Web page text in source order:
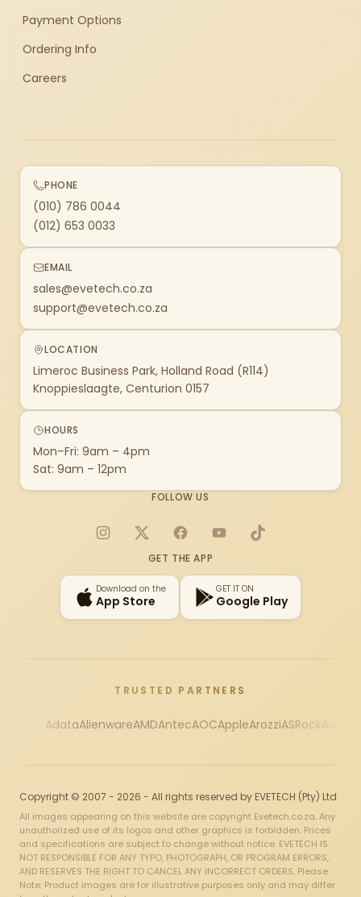
Payment Options
Ordering Info
Careers
PHONE
(010) 786 0044
(012) 653 0033
EMAIL
sales@evetech.co.za
support@evetech.co.za
LOCATION
Limeroc Business Park, Holland Road (R114)
Knoppieslaagte, Centurion 0157
HOURS
Mon–Fri: 9am – 4pm
Sat: 9am – 12pm
FOLLOW US
Instagram
X FacebookYouTubeTikTok
GET THE APP
Download on the
App Store
GET IT ON
Google Play
TRUSTED PARTNERS
AdataAlienwareAMDAntecAOCAppleArozziASRock
Copyright © 2007 - 2026 - All rights reserved by EVETECH (Pty) Ltd
All images appearing on this website are copyright Evetech.co.za. Any
unauthorized use of its logos and other graphics is forbidden. Prices
and specifications are subject to change without notice. EVETECH IS
NOT RESPONSIBLE FOR ANY TYPO, PHOTOGRAPH, OR PROGRAM ERRORS,
AND RESERVES THE RIGHT TO CANCEL ANY INCORRECT ORDERS. Please
Note: Product images are for illustrative purposes only and may differ